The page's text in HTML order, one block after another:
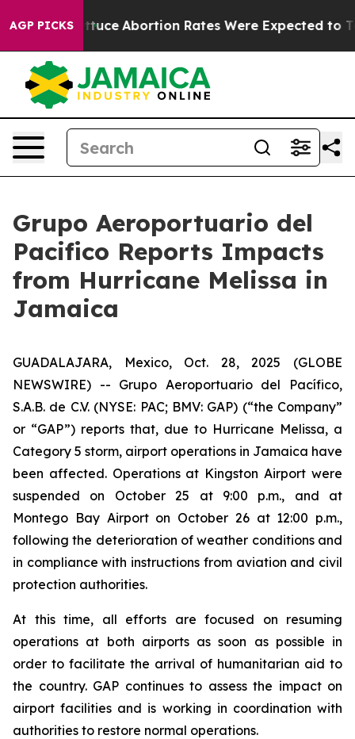
AGP PICKS
Much Lettuce Abortion Rates Were Expected to
Grupo Aeroportuario del
Pacifico Reports Impacts
from Hurricane Melissa in
Jamaica
GUADALAJARA, Mexico, Oct. 28, 2025 (GLOBE
NEWSWIRE) -- Grupo Aeroportuario del Pacífico,
S.A.B. de C.V. (NYSE: PAC; BMV: GAP) (“the Company”
or “GAP”) reports that, due to Hurricane Melissa, a
Category 5 storm, airport operations in Jamaica have
been affected. Operations at Kingston Airport were
suspended on October 25 at 9:00 p.m., and at
Montego Bay Airport on October 26 at 12:00 p.m.,
following the deterioration of weather conditions and
in compliance with instructions from aviation and civil
protection authorities.
At this time, all efforts are focused on resuming
operations at both airports as soon as possible in
order to facilitate the arrival of humanitarian aid to
the country. GAP continues to assess the impact on
airport facilities and is working in coordination with
authorities to restore normal operations.